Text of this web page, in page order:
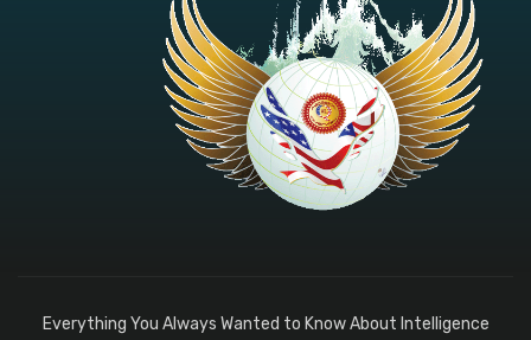
Everything You Always Wanted to Know About Intelligence